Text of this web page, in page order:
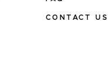
CONTACT US